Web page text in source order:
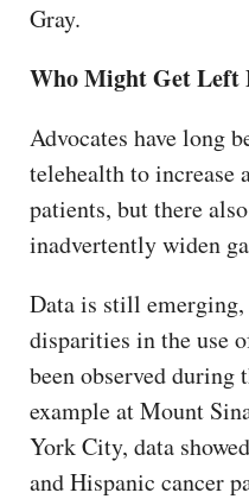
Gray.
Who Might Get Left
Advocates have long
telehealth to increase
patients, but there
inadvertently widen
Data is still
disparities in the use
been observed during
example at Mount
York City, data
and Hispanic cancer